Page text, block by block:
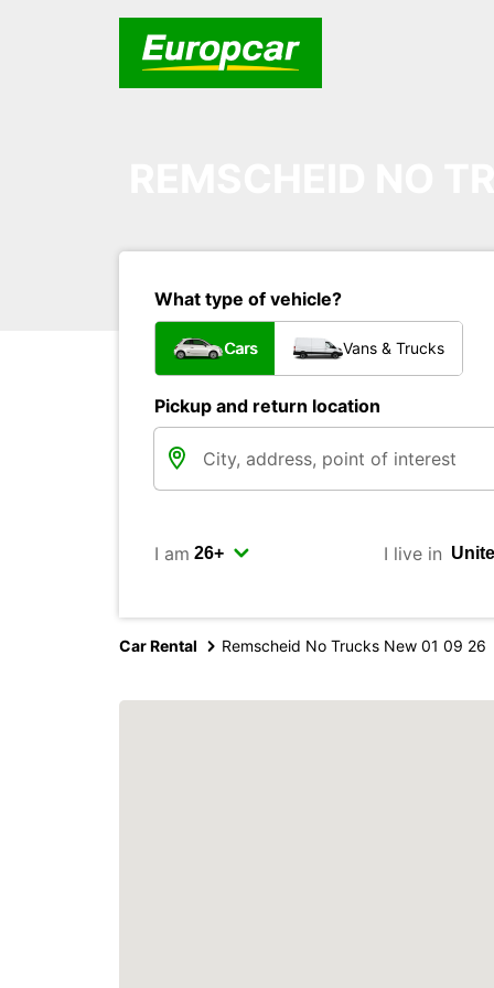
What type of vehicle?
Cars Vans & Trucks
Pickup and return location
I am I live in
Car Rental Remscheid No Trucks New 01 09 26